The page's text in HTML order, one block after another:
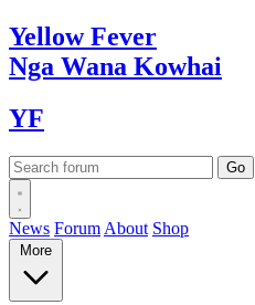
YellowFever
Nga Wana Kowhai
YF
News Forum About Shop
More